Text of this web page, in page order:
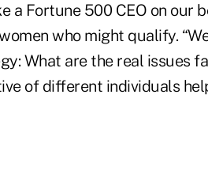
a Fortune 500 CEO on our
who might qualify.
What are the real issues
of different individuals